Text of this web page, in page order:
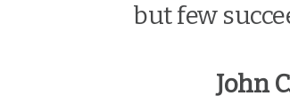
but few
John